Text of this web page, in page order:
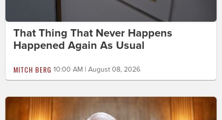
That Thing That Never Happens
Happened Again As Usual
MITCH BERG 10:00 AM | August 08, 2026